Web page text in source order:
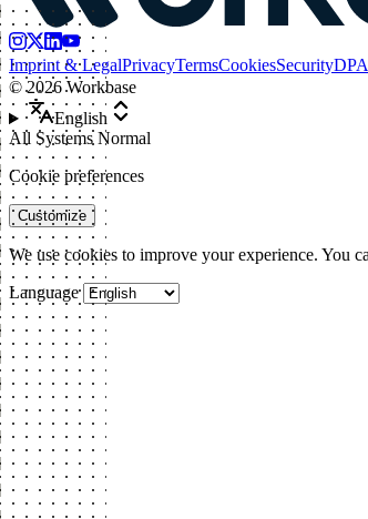
Imprint & LegalPrivacyTermsCookiesSecurityDPA
©2026 Workbase
English
All Systems Normal
Cookie preferences
Customize
We use cookies to improve your experience. You
Language